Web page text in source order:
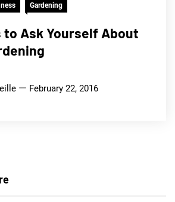
Gardening
to Ask Yourself About
February 22, 2016